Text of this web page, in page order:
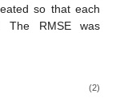
so that each
The RMSE was
(2)